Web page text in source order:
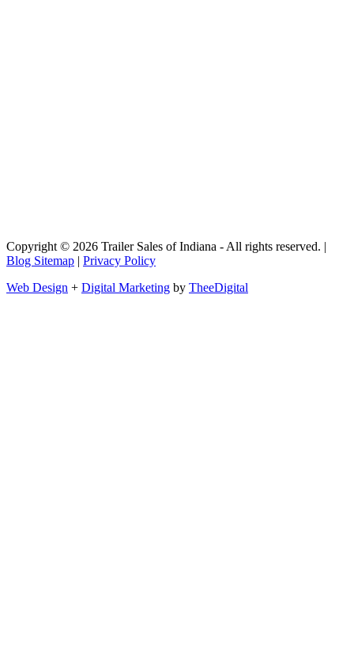
Copyright © 2026 Trailer Sales of Indiana - All rights reserved. |
Blog Sitemap | Privacy Policy
Web Design + Digital Marketing by TheeDigital